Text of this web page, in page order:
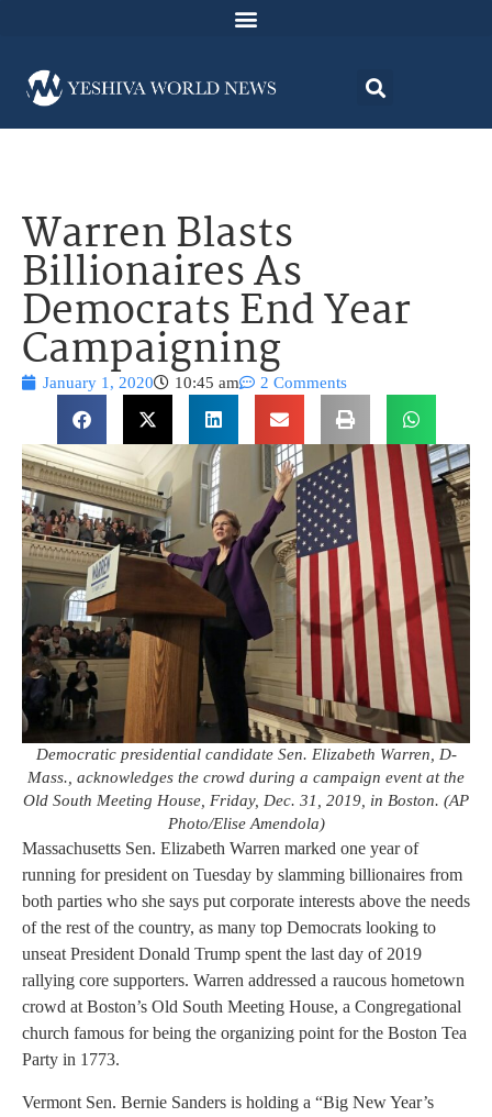
Warren Blasts
Billionaires As
Democrats End Year
Campaigning
January 1, 2020 10:45 am 2 Comments
Democratic presidential candidate Sen. Elizabeth Warren, D-
Mass., acknowledges the crowd during a campaign event at the
Old South Meeting House, Friday, Dec. 31, 2019, in Boston. (AP
Photo/Elise Amendola)
Massachusetts Sen. Elizabeth Warren marked one year of
running for president on Tuesday by slamming billionaires from
both parties who she says put corporate interests above the needs
of the rest of the country, as many top Democrats looking to
unseat President Donald Trump spent the last day of 2019
rallying core supporters. Warren addressed a raucous hometown
crowd at Boston’s Old South Meeting House, a Congregational
church famous for being the organizing point for the Boston Tea
Party in 1773.
Vermont Sen. Bernie Sanders is holding a “Big New Year’s